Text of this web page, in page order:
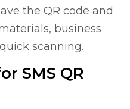
the QR code and
business
scanning.
SMS QR